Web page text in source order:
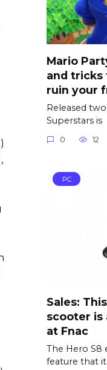
Mario
and
ruin your
Released
Superstars is
0 12
PC
Sales:
scooter is
at Fnac
The Hero S8
feature that